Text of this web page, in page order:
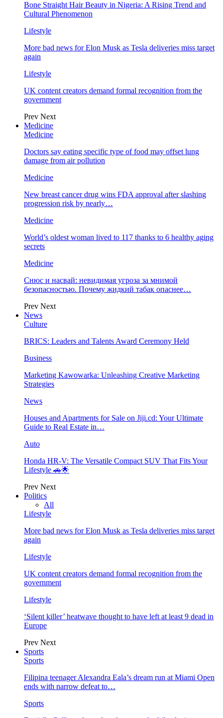
Bone Straight Hair Beauty in Nigeria: A Rising Trend and
Cultural Phenomenon
Lifestyle
More bad news for Elon Musk as Tesla deliveries miss target
again
Lifestyle
UK content creators demand formal recognition from the
government
Prev Next
Medicine
Medicine
Doctors say eating specific type of food may offset lung
damage from air pollution
Medicine
New breast cancer drug wins FDA approval after slashing
progression risk by nearly…
Medicine
World’s oldest woman lived to 117 thanks to 6 healthy aging
secrets
Medicine
Снюс и насвай: невидимая угроза за мнимой
безопасностью. Почему жидкий табак опаснее…
Prev Next
News
Culture
BRICS: Leaders and Talents Award Ceremony Held
Business
Marketing Kawowarka: Unleashing Creative Marketing
Strategies
News
Houses and Apartments for Sale on Jiji.cd: Your Ultimate
Guide to Real Estate in…
Auto
Honda HR-V: The Versatile Compact SUV That Fits Your
Lifestyle 🚗🌟
Prev Next
Politics
All
Lifestyle
More bad news for Elon Musk as Tesla deliveries miss target
again
Lifestyle
UK content creators demand formal recognition from the
government
Lifestyle
‘Silent killer’ heatwave thought to have left at least 9 dead in
Europe
Prev Next
Sports
Sports
Filipina teenager Alexandra Eala’s dream run at Miami Open
ends with narrow defeat to…
Sports